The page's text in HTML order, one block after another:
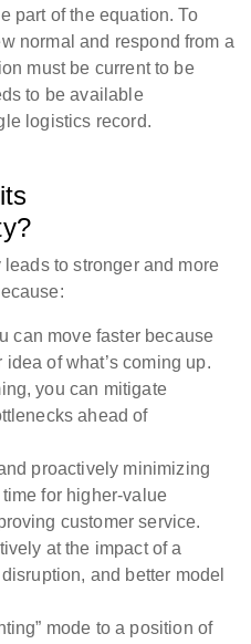
part of the equation. To
normal and respond from a
must be current to be
to be available
logistics record.
to stronger and more
can move faster because
of what’s coming up.
you can mitigate
ahead of
proactively minimizing
for higher-value
customer service.
at the impact of a
and better model
mode to a position of